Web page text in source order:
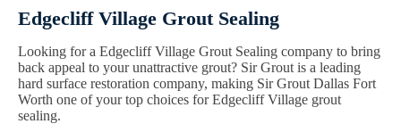
Edgecliff Village Grout Sealing
Looking for a Edgecliff Village Grout Sealing company to bring
back appeal to your unattractive grout? Sir Grout is a leading
hard surface restoration company, making Sir Grout Dallas Fort
Worth one of your top choices for Edgecliff Village grout
sealing.